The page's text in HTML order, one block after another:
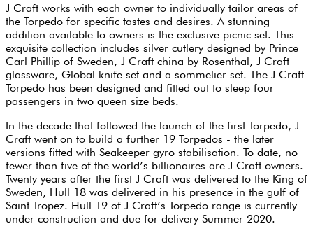
J Craft works with each owner to individually tailor areas of
the Torpedo for specific tastes and desires. A stunning
addition available to owners is the exclusive picnic set. This
exquisite collection includes silver cutlery designed by Prince
Carl Phillip of Sweden, J Craft china by Rosenthal, J Craft
glassware, Global knife set and a sommelier set. The J Craft
Torpedo has been designed and fitted out to sleep four
passengers in two queen size beds.
In the decade that followed the launch of the first Torpedo, J
Craft went on to build a further 19 Torpedos - the later
versions fitted with Seakeeper gyro stabilisation. To date, no
fewer than five of the world’s billionaires are J Craft owners.
Twenty years after the first J Craft was delivered to the King of
Sweden, Hull 18 was delivered in his presence in the gulf of
Saint Tropez. Hull 19 of J Craft’s Torpedo range is currently
under construction and due for delivery Summer 2020.